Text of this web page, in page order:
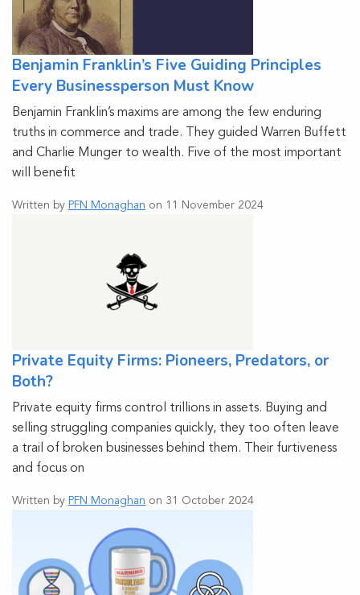
Benjamin Franklin’s Five Guiding Principles
Every Businessperson Must Know
Benjamin Franklin’s maxims are among the few enduring
truths in commerce and trade. They guided Warren Buffett
and Charlie Munger to wealth. Five of the most important
will benefit
Written by PFN Monaghan on 11 November 2024
Private Equity Firms: Pioneers, Predators, or
Both?
Private equity firms control trillions in assets. Buying and
selling struggling companies quickly, they too often leave
a trail of broken businesses behind them. Their furtiveness
and focus on
Written by PFN Monaghan on 31 October 2024